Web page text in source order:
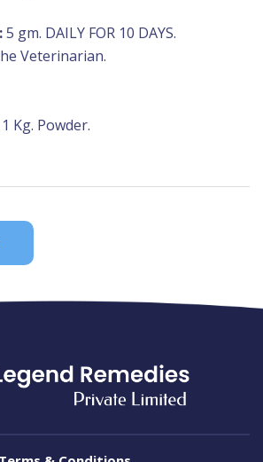
5 gm. DAILY FOR 10 DAYS.
Veterinarian.
Kg. Powder.